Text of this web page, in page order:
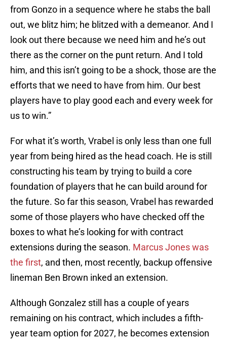
from Gonzo in a sequence where he stabs the ball
out, we blitz him; he blitzed with a demeanor. And I
look out there because we need him and he’s out
there as the corner on the punt return. And I told
him, and this isn’t going to be a shock, those are the
efforts that we need to have from him. Our best
players have to play good each and every week for
us to win.”
For what it’s worth, Vrabel is only less than one full
year from being hired as the head coach. He is still
constructing his team by trying to build a core
foundation of players that he can build around for
the future. So far this season, Vrabel has rewarded
some of those players who have checked off the
boxes to what he’s looking for with contract
extensions during the season. Marcus Jones was
the first, and then, most recently, backup offensive
lineman Ben Brown inked an extension.
Although Gonzalez still has a couple of years
remaining on his contract, which includes a fifth-
year team option for 2027, he becomes extension